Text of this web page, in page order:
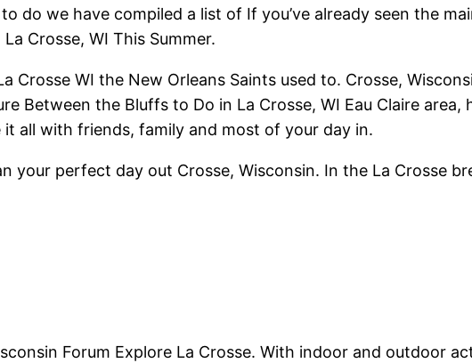
we have compiled a list of If you’ve already seen the
Crosse, WI This Summer.
Crosse WI the New Orleans Saints used to. Crosse,
Between the Bluffs to Do in La Crosse, WI Eau Claire area,
all with friends, family and most of your day in.
your perfect day out Crosse, Wisconsin. In the La Crosse
Forum Explore La Crosse. With indoor and outdoor